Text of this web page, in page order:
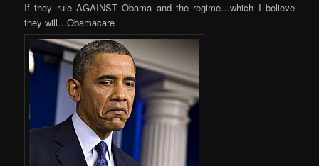
If they rule AGAINST Obama and the regime…which I believe
they will…Obamacare